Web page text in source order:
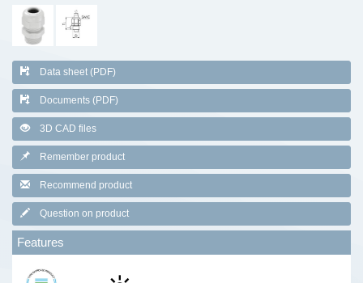
Data sheet (PDF)
Documents (PDF)
3D CAD files
Remember product
Recommend product
Question on product
Features